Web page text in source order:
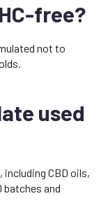
free?
not to
used
CBD oils,
and